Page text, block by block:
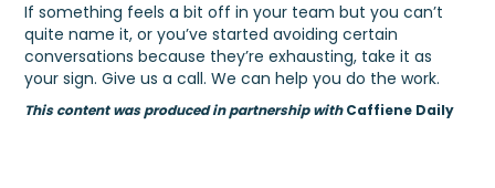
If something feels a bit off in your team but you can’t
quite name it, or you’ve started avoiding certain
conversations because they’re exhausting, take it as
your sign. Give us a call. We can help you do the work.
This content was produced in partnership withCaffiene Daily